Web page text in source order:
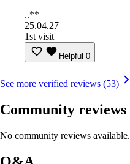
..**
25.04.27
1st visit
Helpful 0
See more verified reviews (53)
Community reviews
No community reviews available.